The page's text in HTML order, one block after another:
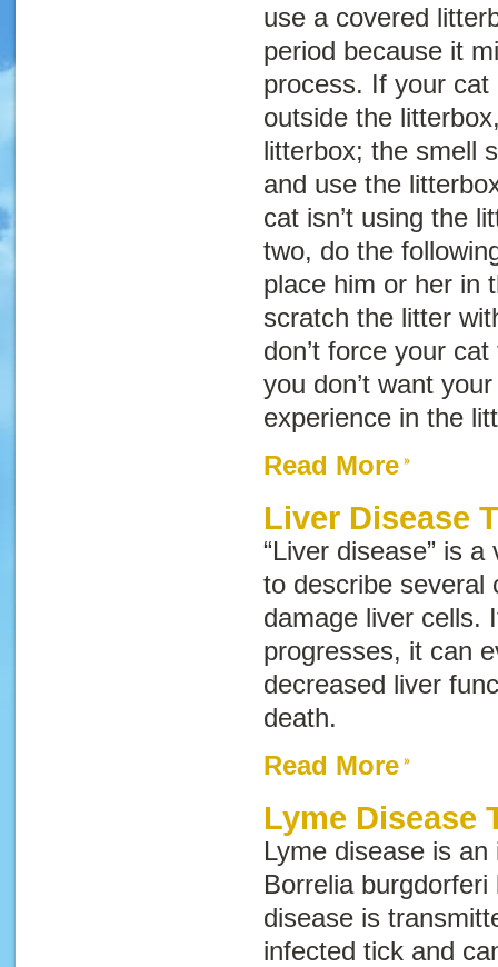
use a covered
period because it
process. If your
outside the
litterbox; the smell
and use the
cat isn’t using the
two, do the
place him or her in
scratch the litter
don’t force your
you don’t want
experience in the
Read More
Liver Disease
“Liver disease” is
to describe several
damage liver cells.
progresses, it can
decreased liver
death.
Read More
Lyme Disease
Lyme disease is
Borrelia burgdorferi
disease is
infected tick and